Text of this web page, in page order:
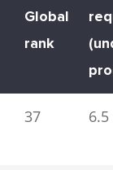
Global
rank
37 6.5